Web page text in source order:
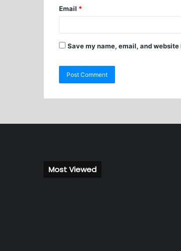
Email *
Save my name, email, and
Most Viewed